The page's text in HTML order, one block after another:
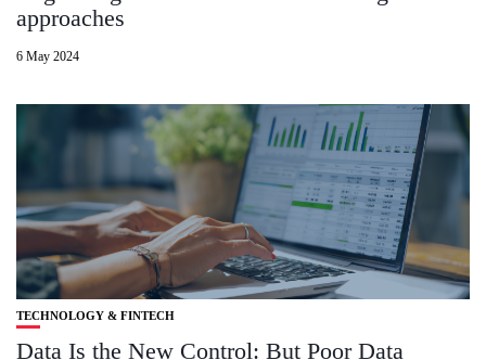
approaches
6 May 2024
TECHNOLOGY & FINTECH
Data Is the New Control: But Poor Data